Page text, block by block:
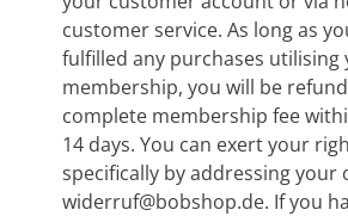
customer service. As long as
fulfilled any purchases
membership, you will be
complete membership fee
14 days. You can exert your
specifically by addressing your
widerruf@bobshop.de. If you